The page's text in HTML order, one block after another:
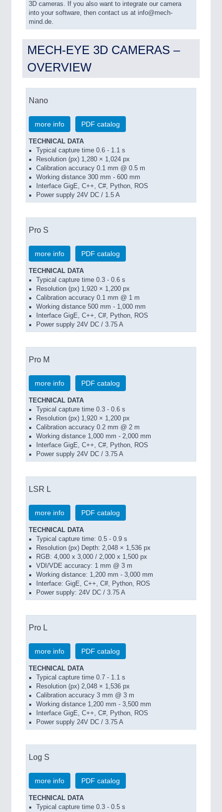
3D cameras. If you also want to integrate our camera
into your software, then contact us at info@mech-
mind.de.
MECH-EYE 3D CAMERAS –
OVERVIEW
Nano
more info PDF catalog
TECHNICAL DATA
Typical capture time 0.6 - 1.1 s
Resolution (px) 1,280 × 1,024 px
Calibration accuracy 0.1 mm @ 0.5 m
Working distance 300 mm - 600 mm
Interface GigE, C++, C#, Python, ROS
Power supply 24V DC / 1.5 A
Pro S
more info PDF catalog
TECHNICAL DATA
Typical capture time 0.3 - 0.6 s
Resolution (px) 1,920 × 1,200 px
Calibration accuracy 0.1 mm @ 1 m
Working distance 500 mm - 1,000 mm
Interface GigE, C++, C#, Python, ROS
Power supply 24V DC / 3.75 A
Pro M
more info PDF catalog
TECHNICAL DATA
Typical capture time 0.3 - 0.6 s
Resolution (px) 1,920 × 1,200 px
Calibration accuracy 0.2 mm @ 2 m
Working distance 1,000 mm - 2,000 mm
Interface GigE, C++, C#, Python, ROS
Power supply 24V DC / 3.75 A
LSR L
more info PDF catalog
TECHNICAL DATA
Typical capture time: 0.5 - 0.9 s
Resolution (px) Depth: 2,048 × 1,536 px
RGB: 4,000 x 3,000 / 2,000 x 1,500 px
VDI/VDE accuracy: 1 mm @ 3 m
Working distance: 1,200 mm - 3,000 mm
Interface: GigE, C++, C#, Python, ROS
Power supply: 24V DC / 3.75 A
Pro L
more info PDF catalog
TECHNICAL DATA
Typical capture time 0.7 - 1.1 s
Resolution (px) 2,048 × 1,536 px
Calibration accuracy 3 mm @ 3 m
Working distance 1,200 mm - 3,500 mm
Interface GigE, C++, C#, Python, ROS
Power supply 24V DC / 3.75 A
Log S
more info PDF catalog
TECHNICAL DATA
Typical capture time 0.3 - 0.5 s